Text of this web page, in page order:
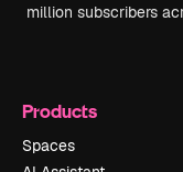
million subscribers
Products
Spaces